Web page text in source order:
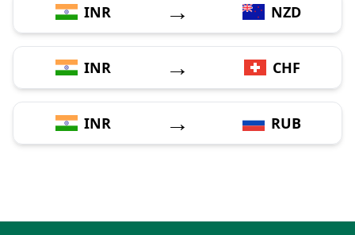
INR → NZD
INR → CHF
INR → RUB